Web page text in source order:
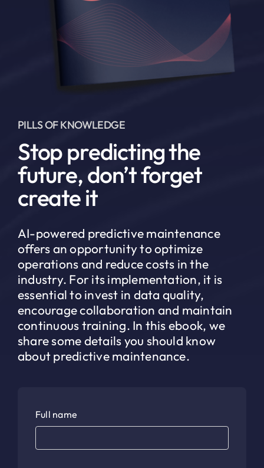
PILLS OF KNOWLEDGE
Stop predicting the
future, don’t forget
create it
AI-powered predictive maintenance
offers an opportunity to optimize
operations and reduce costs in the
industry. For its implementation, it is
essential to invest in data quality,
encourage collaboration and maintain
continuous training. In this ebook, we
share some details you should know
about predictive maintenance.
Full name